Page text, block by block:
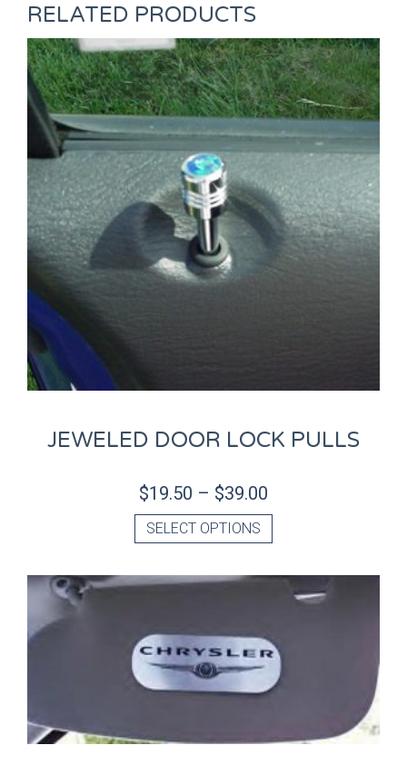
RELATED PRODUCTS
JEWELED DOOR LOCK PULLS
$19.50 – $39.00
SELECT OPTIONS